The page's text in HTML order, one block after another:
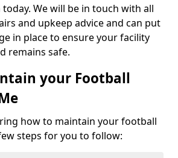
We will be in touch with all
and upkeep advice and can put
in place to ensure your facility
remains safe.
your Football
how to maintain your football
steps for you to follow: